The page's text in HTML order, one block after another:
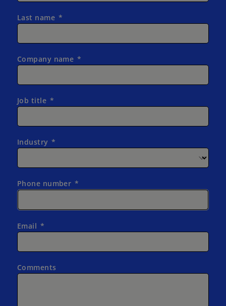
Last name
Company name
Job title
Industry
Phone number
Email
Comments